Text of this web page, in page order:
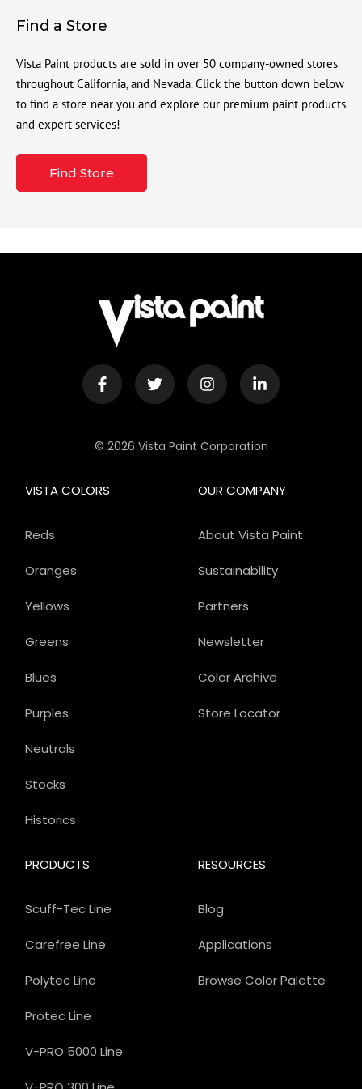
Find a Store
Vista Paint products are sold in over 50 company-owned stores
throughout California, and Nevada. Click the button down below
to find a store near you and explore our premium paint products
and expert services!
Find Store
© 2026 Vista Paint Corporation
OUR COMPANY
About Vista Paint
Sustainability
Partners
Newsletter
Color Archive
Store Locator
PRODUCTS
Scuff-Tec Line
Carefree Line
Polytec Line
Protec Line
V-PRO 5000 Line
VISTA COLORS
Reds
Oranges
Yellows
Greens
Blues
Purples
Neutrals
Stocks
Historics
RESOURCES
Blog
Applications
Browse Color Palette